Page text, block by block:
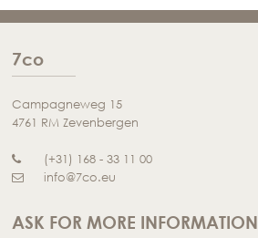
7co
Campagneweg 15
4761 RM Zevenbergen
(+31) 168 - 33 11 00
info@7co.eu
ASK FOR MORE INFORMATION